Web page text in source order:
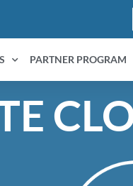
PARTNER PROGRAM